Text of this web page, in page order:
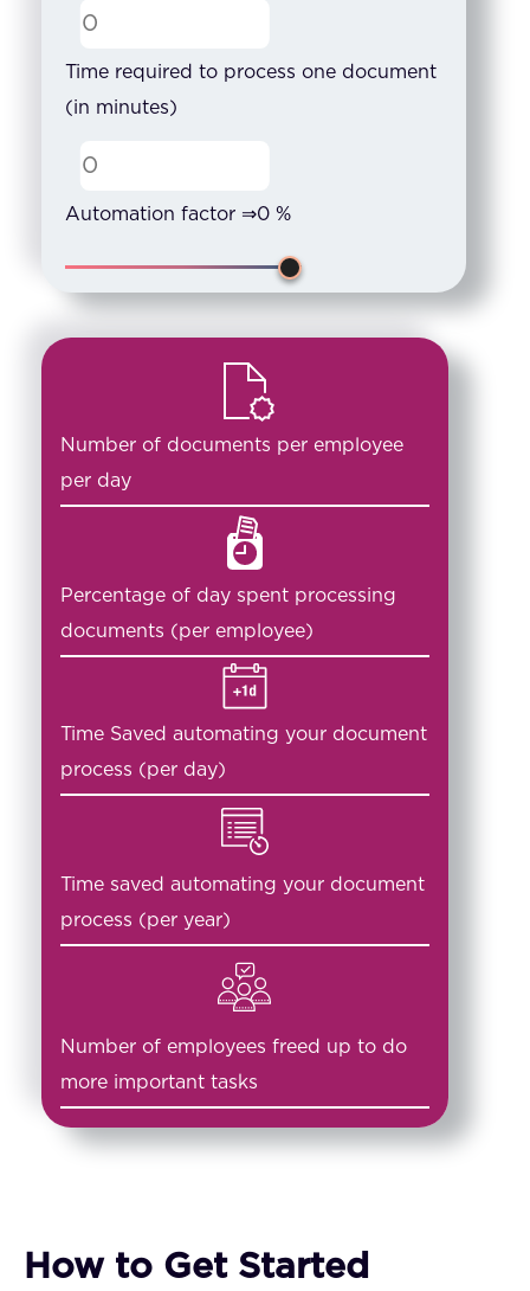
Time required to process one document
(in minutes)
Automation factor ⇒0 %
Number of documents per employee
per day
Percentage of day spent processing
documents (per employee)
Time Saved automating your document
process (per day)
Time saved automating your document
process (per year)
Number of employees freed up to do
more important tasks
How to Get Started